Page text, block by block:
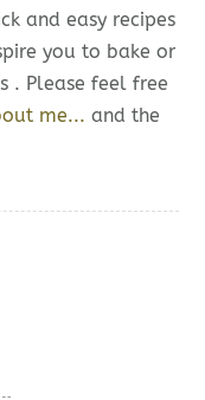
and easy recipes
you to bake or
. Please feel free
me... and the